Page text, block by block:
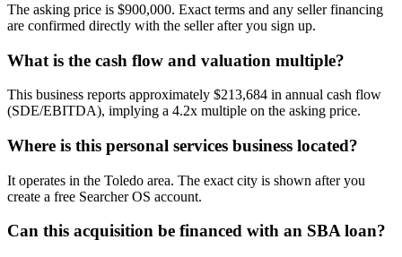
The asking price is $900,000. Exact terms and any seller financing
are confirmed directly with the seller after you sign up.
What is the cash flow and valuation multiple?
This business reports approximately $213,684 in annual cash flow
(SDE/EBITDA), implying a 4.2x multiple on the asking price.
Where is this personal services business located?
It operates in the Toledo area. The exact city is shown after you
create a free Searcher OS account.
Can this acquisition be financed with an SBA loan?